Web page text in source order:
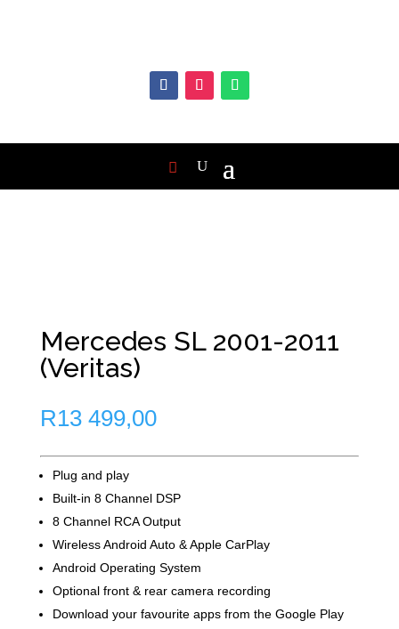
Mercedes SL 2001-2011
(Veritas)
R13 499,00
Plug and play
Built-in 8 Channel DSP
8 Channel RCA Output
Wireless Android Auto & Apple CarPlay
Android Operating System
Optional front & rear camera recording
Download your favourite apps from the Google Play